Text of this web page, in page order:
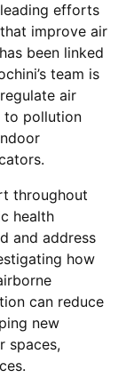
efforts
improve air
been linked
team is
air
to pollution
throughout
health
and address
how
can reduce
new
spaces,